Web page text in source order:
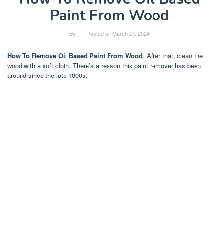
Paint From Wood
By Posted on March 27, 2024
How To Remove Oil Based Paint From Wood. After that, clean the
wood with a soft cloth. There’s a reason this paint remover has been
around since the late 1800s.